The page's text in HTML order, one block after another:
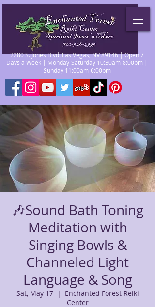
2280 S. Jones Blvd. Las Vegas, NV 89146 | Open 7
Days a Week | Monday-Saturday 10:30am-8:00pm |
Sunday 11:00am-6:00pm
🎶Sound Bath Toning
Meditation with
Singing Bowls &
Channeled Light
Language & Song
Sat, May 17
  |
Enchanted Forest Reiki
Center